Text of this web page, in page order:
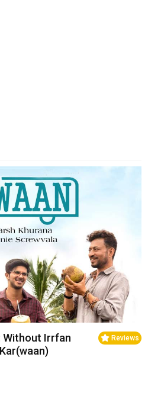
Reviews
Without Irrfan